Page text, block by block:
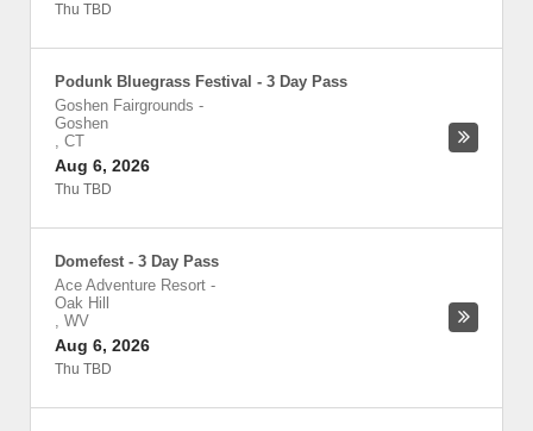
Thu TBD
Podunk Bluegrass Festival - 3 Day Pass
Goshen Fairgrounds -
Goshen
, CT
Aug 6, 2026
Thu TBD
Domefest - 3 Day Pass
Ace Adventure Resort -
Oak Hill
, WV
Aug 6, 2026
Thu TBD